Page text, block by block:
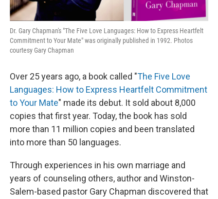
Dr. Gary Chapman's "The Five Love Languages: How to Express Heartfelt
Commitment to Your Mate" was originally published in 1992. Photos
courtesy Gary Chapman
Over 25 years ago, a book called "The Five Love
Languages: How to Express Heartfelt Commitment
to Your Mate" made its debut. It sold about 8,000
copies that first year. Today, the book has sold
more than 11 million copies and been translated
into more than 50 languages.
Through experiences in his own marriage and
years of counseling others, author and Winston-
Salem-based pastor Gary Chapman discovered that